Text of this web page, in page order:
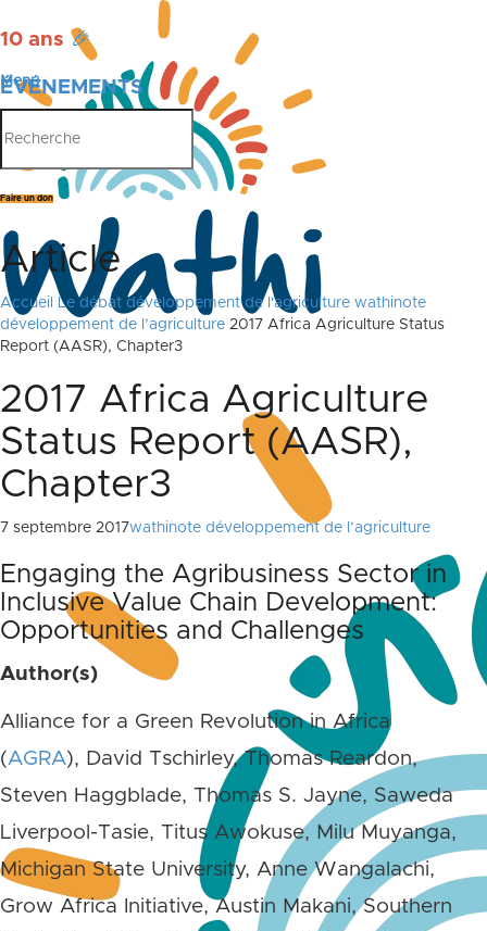
10 ans 🎉
ÉVÉNEMENTS
PUBLICATIONS
Menu
Faire un don
Article
Accueil Le débat développement de l'agriculture wathinote
développement de l’agriculture 2017 Africa Agriculture Status
Report (AASR), Chapter3
2017 Africa Agriculture
Status Report (AASR),
Chapter3
7 septembre 2017wathinote développement de l’agriculture
Engaging the Agribusiness Sector in
Inclusive Value Chain Development:
Opportunities and Challenges
Author(s)
Alliance for a Green Revolution in Africa
(AGRA), David Tschirley, Thomas Reardon,
Steven Haggblade, Thomas S. Jayne, Saweda
Liverpool-Tasie, Titus Awokuse, Milu Muyanga,
Michigan State University, Anne Wangalachi,
Grow Africa Initiative, Austin Makani, Southern